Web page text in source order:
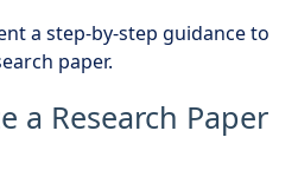
a step-by-step guidance to
paper.
a Research Paper